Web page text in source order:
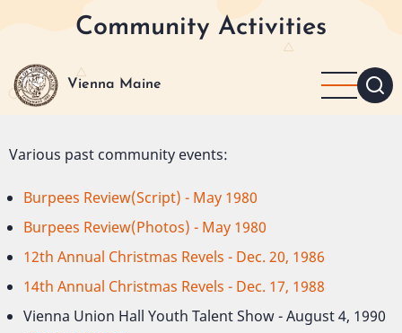
content
Community Activities
Vienna Maine
Various past community events:
Burpees Review(Script) - May 1980
Burpees Review(Photos) - May 1980
12th Annual Christmas Revels - Dec. 20, 1986
14th Annual Christmas Revels - Dec. 17, 1988
Vienna Union Hall Youth Talent Show - August 4, 1990